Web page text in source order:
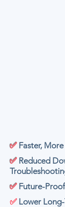
✅ Faster,
✅ Reduced
✅Future-
✅ Lower